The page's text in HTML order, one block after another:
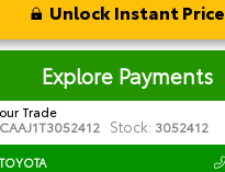
Unlock Instant Price
Explore Payments
Trade
Stock: 3052412